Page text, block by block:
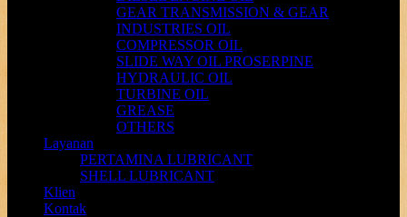
GEAR TRANSMISSION & GEAR
INDUSTRIES OIL
COMPRESSOR OIL
SLIDE WAY OIL PROSERPINE
HYDRAULIC OIL
TURBINE OIL
GREASE
OTHERS
Layanan
PERTAMINA LUBRICANT
SHELL LUBRICANT
Klien
Kontak